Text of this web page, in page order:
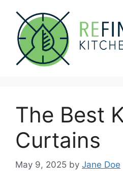
content
The Best
Curtains
May 9, 2025 by Jane Doe